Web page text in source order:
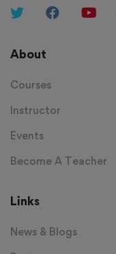
About
Courses
Instructor
Events
Become A Teacher
Links
News & Blogs